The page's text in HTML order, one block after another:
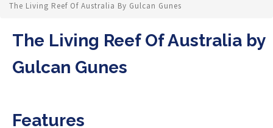
The Living Reef Of Australia By Gulcan Gunes
The Living Reef Of Australia by
Gulcan Gunes
Features